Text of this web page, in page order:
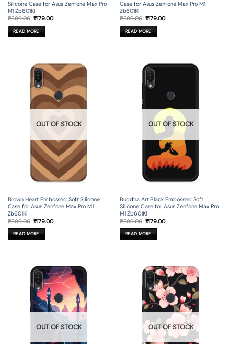
Silicone Case for Asus Zenfone Max Pro
M1 Zb601Kl
₹599.00 Original
was:
₹599.00.
₹179.00Current
READ MORE
Case for Asus Zenfone Max Pro M1
Zb601Kl
₹599.00 Original
was:
₹599.00.
₹179.00Current
READ MORE
OUT OF STOCK
Brown Heart Embossed Soft Silicone
Case for Asus Zenfone Max Pro M1
Zb601Kl
₹599.00 Original
was:
₹599.00.
₹179.00Current
READ MORE
OUT OF STOCK
Buddha Art Black Embossed Soft
Silicone Case for Asus Zenfone Max Pro
M1 Zb601Kl
₹599.00 Original
was:
₹599.00.
₹179.00Current
READ MORE
OUT OF STOCK OUT OF STOCK